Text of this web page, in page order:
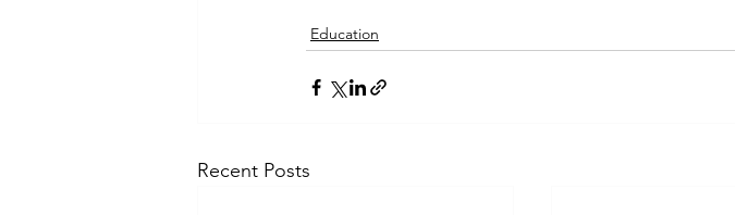
Education
Recent Posts